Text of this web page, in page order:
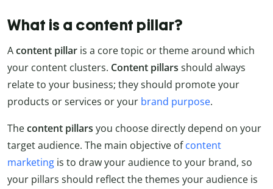
What is a content pillar?
Acontent pillar is a core topic or theme around which
your content clusters. Content pillars should always
relate to your business; they should promote your
products or services or your brand purpose.
Thecontent pillars you choose directly depend on your
target audience. The main objective ofcontent
marketing is to draw your audience to your brand, so
your pillars should reflect the themes your audience is